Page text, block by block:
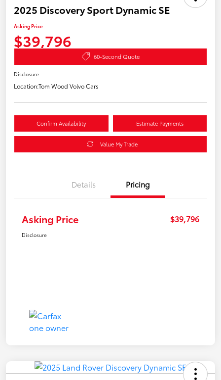
2025 Discovery Sport Dynamic SE
Asking Price
$39,796
60-Second Quote
Disclosure
Location:Tom Wood Volvo Cars
Confirm Availability Estimate Payments
Value My Trade
Details Pricing
Asking Price $39,796
Disclosure